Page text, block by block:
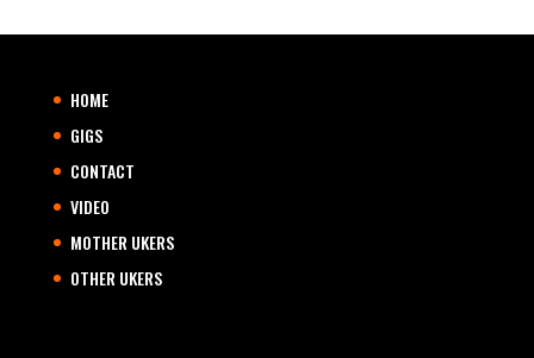
HOME
GIGS
CONTACT
VIDEO
MOTHER UKERS
OTHER UKERS